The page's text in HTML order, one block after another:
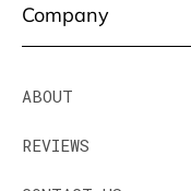
Company
ABOUT
REVIEWS